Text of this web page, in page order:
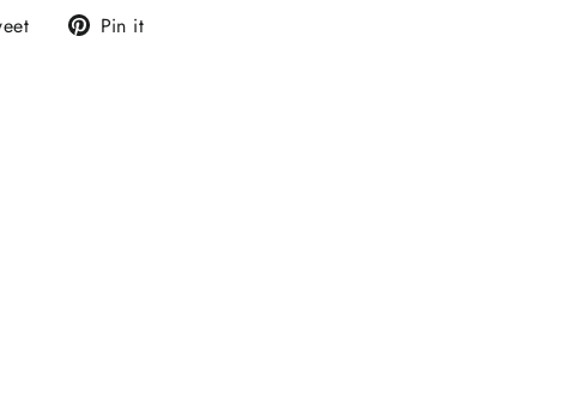
Tweet Pin it